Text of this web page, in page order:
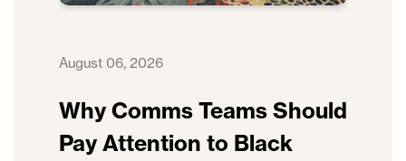
August 06, 2026
Why Comms Teams Should
Pay Attention to Black